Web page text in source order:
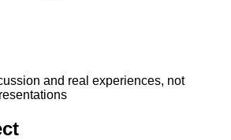
and real experiences, not